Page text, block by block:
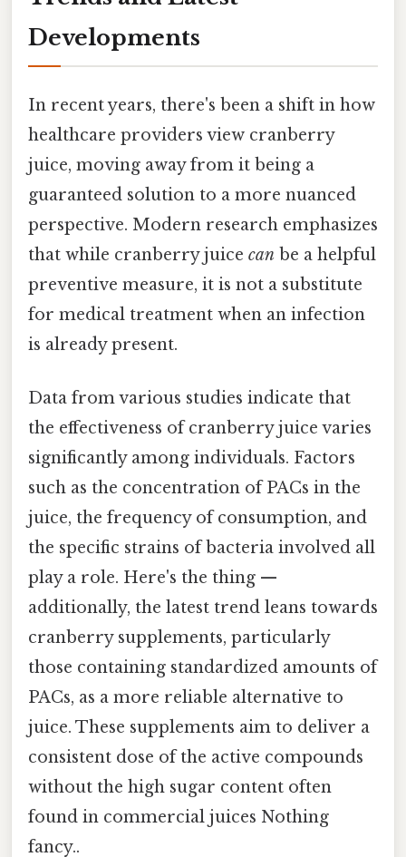
Developments
In recent years, there's been a shift in how
healthcare providers view cranberry
juice, moving away from it being a
guaranteed solution to a more nuanced
perspective. Modern research emphasizes
that while cranberry juice can be a helpful
preventive measure, it is not a substitute
for medical treatment when an infection
is already present.
Data from various studies indicate that
the effectiveness of cranberry juice varies
significantly among individuals. Factors
such as the concentration of PACs in the
juice, the frequency of consumption, and
the specific strains of bacteria involved all
play a role. Here's the thing —
additionally, the latest trend leans towards
cranberry supplements, particularly
those containing standardized amounts of
PACs, as a more reliable alternative to
juice. These supplements aim to deliver a
consistent dose of the active compounds
without the high sugar content often
found in commercial juices Nothing
fancy..